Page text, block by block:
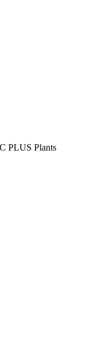
PLUS Plants